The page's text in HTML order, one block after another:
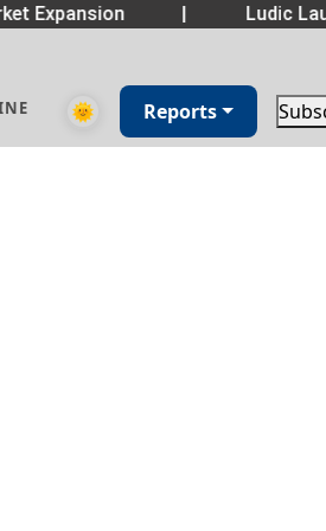
Expansion Ludic
🌞 Reports